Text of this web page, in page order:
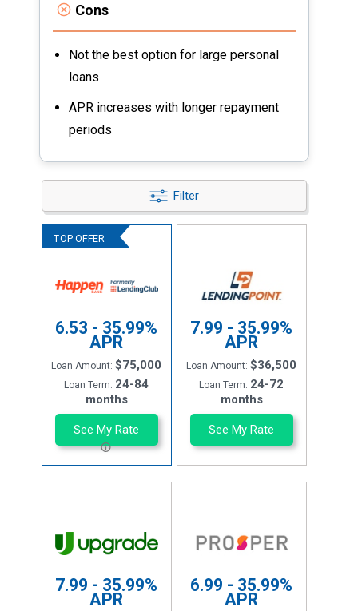
Cons
Not the best option for large personal
loans
APR increases with longer repayment
periods
Filter
6.53 - 35.99%
APR
Loan Amount:$75,000
Loan Term: 24-84
months
See My Rate
7.99 - 35.99%
APR
Loan Amount:$36,500
Loan Term: 24-72
months
See My Rate
7.99 - 35.99%
APR
6.99 - 35.99%
APR